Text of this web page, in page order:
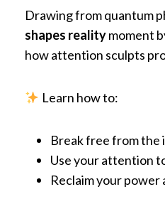
Drawing from quantum
shapes realitymoment
how attention sculpts
Learn how to:
Break free from the
Use your attention
Reclaim your power